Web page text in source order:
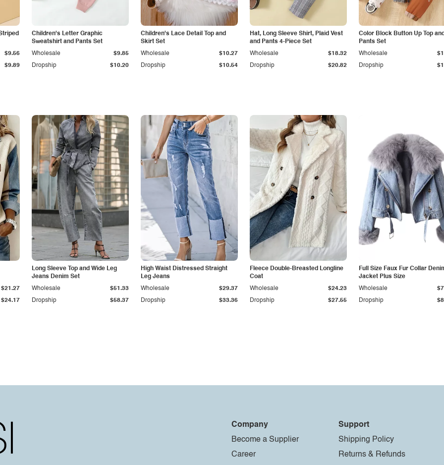
$9.89
$9.56
Children's Letter Graphic
Sweatshirt and Pants Set
Dropship $10.20
Wholesale $9.85
Children's Lace Detail Top and
Skirt Set
Dropship $10.54
Wholesale $10.27
Hat, Long Sleeve Shirt, Plaid Vest
and Pants 4-Piece Set
Dropship $20.82
Wholesale $18.32
Color Block Button Up Top
Pants Set
Dropship
Wholesale
$24.17
$21.27
Long Sleeve Top and Wide Leg
Jeans Denim Set
Dropship $58.37
Wholesale $51.33
High Waist Distressed Straight
Leg Jeans
Dropship $33.36
Wholesale $29.37
Fleece Double-Breasted Longline
Coat
Dropship $27.55
Wholesale $24.23
Full Size Faux Fur Collar
Jacket Plus Size
Dropship
Wholesale
Company
Become a Supplier
Career
Support
Shipping Policy
Returns & Refunds